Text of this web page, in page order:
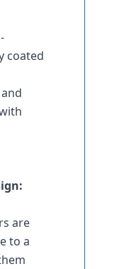
coated
are
to a